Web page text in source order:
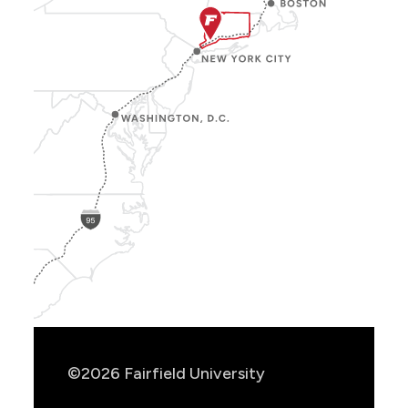
©2026 Fairfield University